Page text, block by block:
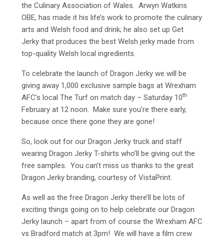
the Culinary Association of Wales. Arwyn Watkins
OBE, has made it his life’s work to promote the culinary
arts and Welsh food and drink; he also set up Get
Jerky that produces the best Welsh jerky made from
top-quality Welsh local ingredients.
To celebrate the launch of Dragon Jerky we will be
giving away 1,000 exclusive sample bags at Wrexham
AFC’s local The Turf on match day – Saturday 10th
February at 12 noon. Make sure you’re there early,
because once there gone they are gone!
So, look out for our Dragon Jerky truck and staff
wearing Dragon Jerky T-shirts who’ll be giving out the
free samples. You can’t miss us thanks to the great
Dragon Jerky branding, courtesy of VistaPrint.
As well as the free Dragon Jerky there’ll be lots of
exciting things going on to help celebrate our Dragon
Jerky launch – apart from of course the Wrexham AFC
vs Bradford match at 3pm! We will have a film crew